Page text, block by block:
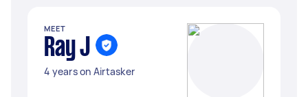
MEET
Ray J
4 years on Airtasker